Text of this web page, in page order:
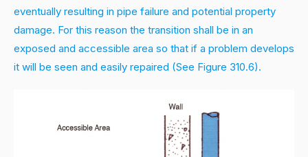
eventually resulting in pipe failure and potential property
damage. For this reason the transition shall be in an
exposed and accessible area so that if a problem develops
it will be seen and easily repaired (See Figure 310.6).